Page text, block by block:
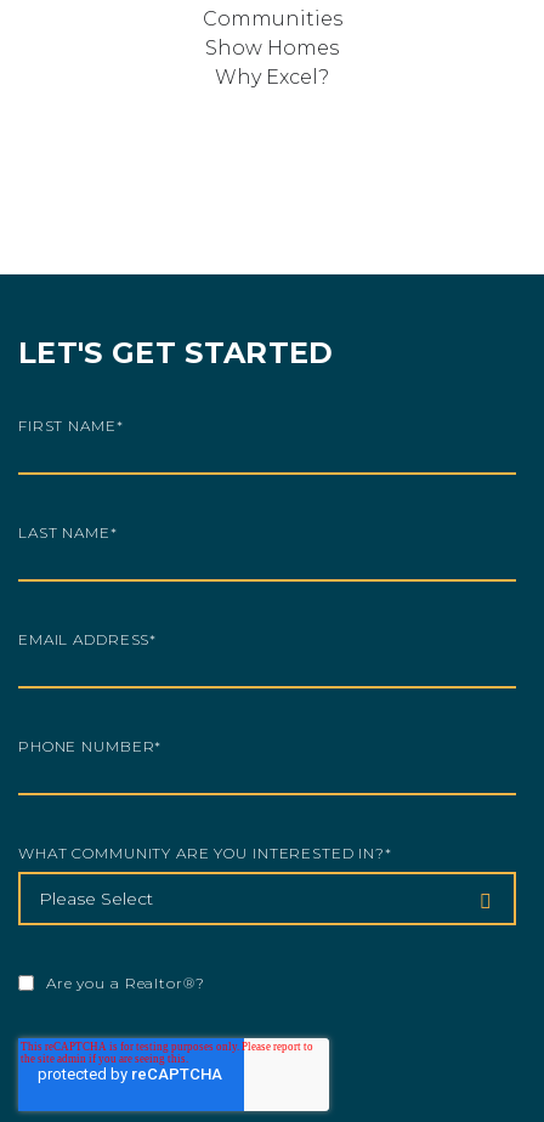
Communities
Show Homes
Why Excel?
LET'S GET STARTED
FIRST NAME*
LAST NAME*
EMAIL ADDRESS*
PHONE NUMBER*
WHAT COMMUNITY ARE YOU INTERESTED IN?*
Are you a Realtor®?